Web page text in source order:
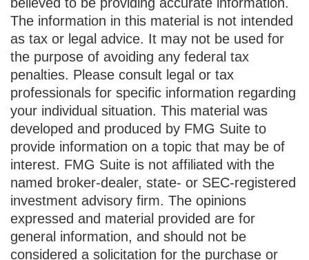
The information in this material is not intended
as tax or legal advice. It may not be used for
the purpose of avoiding any federal tax
penalties. Please consult legal or tax
professionals for specific information regarding
your individual situation. This material was
developed and produced by FMG Suite to
provide information on a topic that may be of
interest. FMG Suite is not affiliated with the
named broker-dealer, state- or SEC-registered
investment advisory firm. The opinions
expressed and material provided are for
general information, and should not be
considered a solicitation for the purchase or